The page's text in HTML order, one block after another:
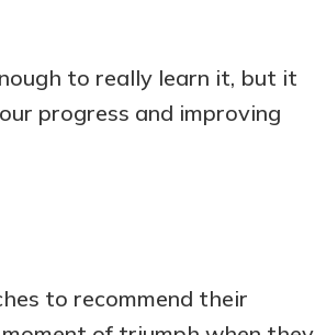
to really learn it, but it
progress and improving
to recommend their